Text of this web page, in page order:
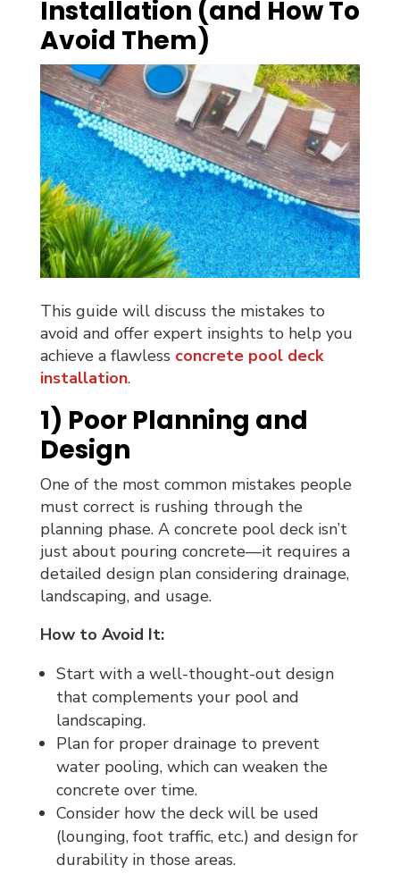
Installation (and How To
Avoid Them)
This guide will discuss the mistakes to
avoid and offer expert insights to help you
achieve a flawless concrete pool deck
installation.
1) Poor Planning and
Design
One of the most common mistakes people
must correct is rushing through the
planning phase. A concrete pool deck isn’t
just about pouring concrete—it requires a
detailed design plan considering drainage,
landscaping, and usage.
How to Avoid It:
Start with a well-thought-out design
that complements your pool and
landscaping.
Plan for proper drainage to prevent
water pooling, which can weaken the
concrete over time.
Consider how the deck will be used
(lounging, foot traffic, etc.) and design for
durability in those areas.